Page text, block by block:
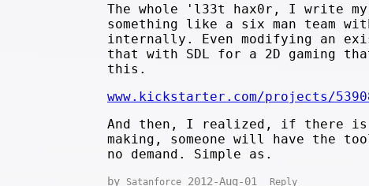
The whole 'l33t hax0r, I write
something like a six man team
internally. Even modifying an
that with SDL for a 2D gaming
this.
www.kickstarter.com/projects/
And then, I realized, if there is
making, someone will have the
no demand. Simple as.
by Satanforce 2012-Aug-01 Reply